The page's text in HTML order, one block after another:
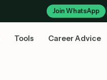
Join WhatsApp
Tools Career Advice